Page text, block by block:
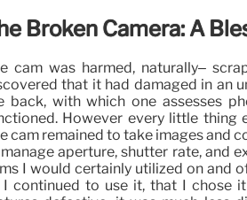
Broken Camera: A
cam was harmed, naturally–
that it had damaged in an
back, with which one assesses
However every little thing
cam remained to take images and
aperture, shutter rate, and
I would certainly utilized on and
I continued to use it, that I chose